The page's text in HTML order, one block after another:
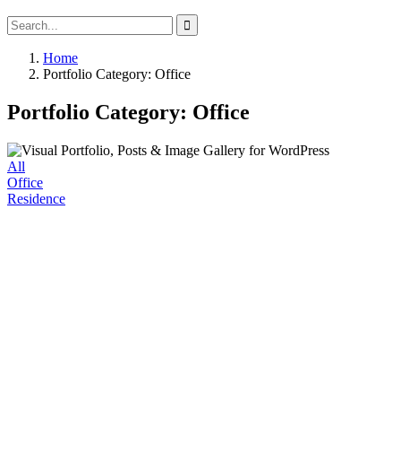
Search
Search
for:
Home
Portfolio Category: Office
Portfolio Category: Office
All
Office
Residence